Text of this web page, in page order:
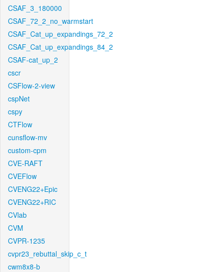
CSAF_3_180000
CSAF_72_2_no_warmstart
CSAF_Cat_up_expandings_72_2
CSAF_Cat_up_expandings_84_2
CSAF-cat_up_2
cscr
CSFlow-2-view
cspNet
cspy
CTFlow
cunsflow-mv
custom-cpm
CVE-RAFT
CVEFlow
CVENG22+Epic
CVENG22+RIC
CVlab
CVM
CVPR-1235
cvpr23_rebuttal_skip_c_t
cwm8x8-b